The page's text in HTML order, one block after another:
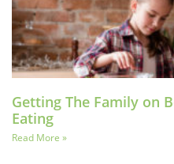
Getting The Family on
Eating
Read More »